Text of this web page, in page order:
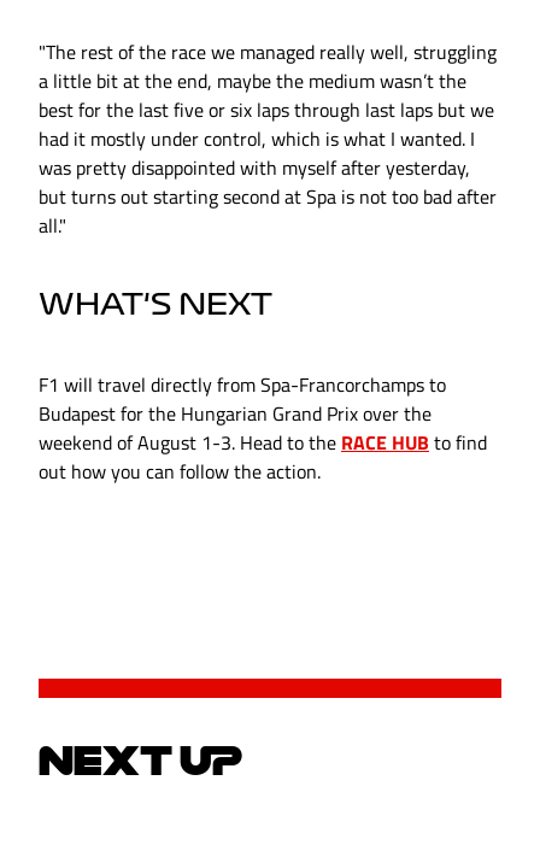
"The rest of the race we managed really well, struggling
a little bit at the end, maybe the medium wasn’t the
best for the last five or six laps through last laps but we
had it mostly under control, which is what I wanted. I
was pretty disappointed with myself after yesterday,
but turns out starting second at Spa is not too bad after
all."
WHAT'S NEXT
F1 will travel directly from Spa-Francorchamps to
Budapest for the Hungarian Grand Prix over the
weekend of August 1-3. Head to the RACE HUB to find
out how you can follow the action.
NEXT UP